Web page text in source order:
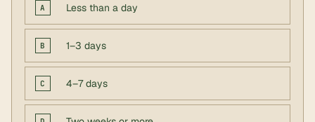
A Less than a day
B 1–3 days
C 4–7 days